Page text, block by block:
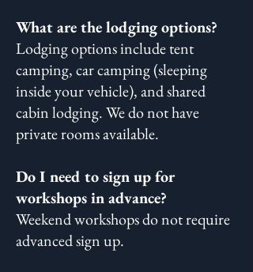
What are the lodging options?
Lodging options include tent
camping, car camping (sleeping
inside your vehicle), and shared
cabin lodging. We do not have
private rooms available. ​
Do I need to sign up for
workshops in advance?
Weekend workshops do not require
advanced sign up.